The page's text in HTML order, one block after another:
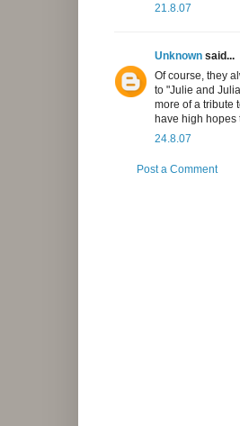
21.8.07
Unknown said...
Of course, they
to "Julie and
more of a tribute
have high hopes
24.8.07
Post a Comment